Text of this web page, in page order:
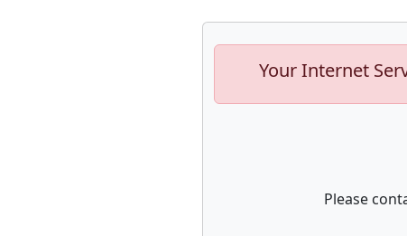
Your Internet
Please